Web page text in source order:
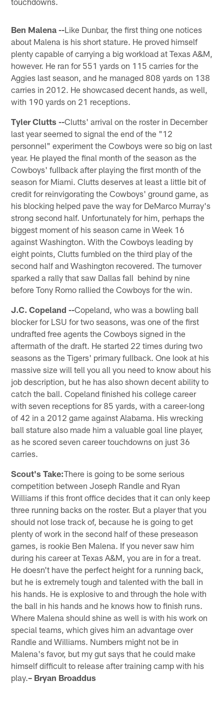
Ben Malena --Like Dunbar, the first thing one notices
about Malena is his short stature. He proved himself
plenty capable of carrying a big workload at Texas A&M,
however. He ran for 551 yards on 115 carries for the
Aggies last season, and he managed 808 yards on 138
carries in 2012. He showcased decent hands, as well,
with 190 yards on 21 receptions.
Tyler Clutts --Clutts' arrival on the roster in December
last year seemed to signal the end of the "12
personnel" experiment the Cowboys were so big on last
year. He played the final month of the season as the
Cowboys' fullback after playing the first month of the
season for Miami. Clutts deserves at least a little bit of
credit for reinvigorating the Cowboys' ground game, as
his blocking helped pave the way for DeMarco Murray's
strong second half. Unfortunately for him, perhaps the
biggest moment of his season came in Week 16
against Washington. With the Cowboys leading by
eight points, Clutts fumbled on the third play of the
second half and Washington recovered. The turnover
sparked a rally that saw Dallas fall behind by nine
before Tony Romo rallied the Cowboys for the win.
J.C. Copeland --Copeland, who was a bowling ball
blocker for LSU for two seasons, was one of the first
undrafted free agents the Cowboys signed in the
aftermath of the draft. He started 22 times during two
seasons as the Tigers' primary fullback. One look at his
massive size will tell you all you need to know about his
job description, but he has also shown decent ability to
catch the ball. Copeland finished his college career
with seven receptions for 85 yards, with a career-long
of 42 in a 2012 game against Alabama. His wrecking
ball stature also made him a valuable goal line player,
as he scored seven career touchdowns on just 36
carries.
Scout's Take:There is going to be some serious
competition between Joseph Randle and Ryan
Williams if this front office decides that it can only keep
three running backs on the roster. But a player that you
should not lose track of, because he is going to get
plenty of work in the second half of these preseason
games, is rookie Ben Malena. If you never saw him
during his career at Texas A&M, you are in for a treat.
He doesn't have the perfect height for a running back,
but he is extremely tough and talented with the ball in
his hands. He is explosive to and through the hole with
the ball in his hands and he knows how to finish runs.
Where Malena should shine as well is with his work on
special teams, which gives him an advantage over
Randle and Williams. Numbers might not be in
Malena's favor, but my gut says that he could make
himself difficult to release after training camp with his
play.– Bryan Broaddus